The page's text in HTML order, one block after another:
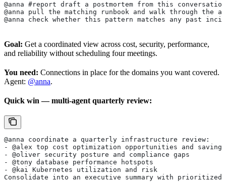
@anna #report draft a postmortem from this conversation
@anna pull the matching runbook and walk through the
@anna check whether this pattern matches any past
Goal: Get a coordinated view across cost, security, performance,
and reliability without scheduling four meetings.
You need: Connections in place for the domains you want covered.
Agent: @anna.
Quick win — multi-agent quarterly review:
@anna coordinate a quarterly infrastructure review:
- @alex top cost optimization opportunities and savings
- @oliver security posture and compliance gaps
- @tony database performance hotspots
- @kai Kubernetes utilization and risk
Consolidate into an executive summary with